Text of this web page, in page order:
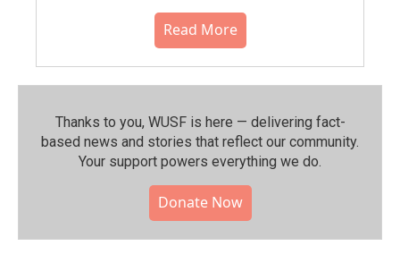
Read More
Thanks to you, WUSF is here — delivering fact-
based news and stories that reflect our community.⁠
Your support powers everything we do.
Donate Now